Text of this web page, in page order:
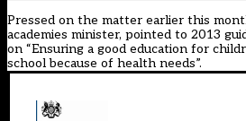
Pressed on the matter earlier this
academies minister, pointed to 2013
on “Ensuring a good education for
school because of health needs”.